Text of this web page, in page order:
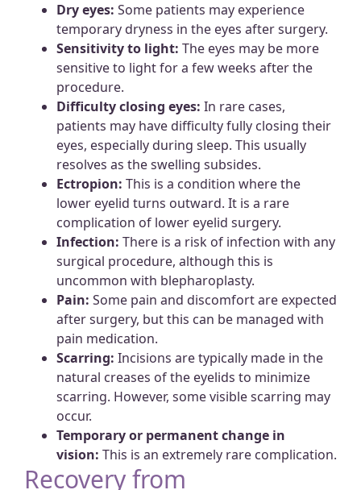
Dry eyes: Some patients may experience
temporary dryness in the eyes after surgery.
Sensitivity to light: The eyes may be more
sensitive to light for a few weeks after the
procedure.
Difficulty closing eyes: In rare cases,
patients may have difficulty fully closing their
eyes, especially during sleep. This usually
resolves as the swelling subsides.
Ectropion: This is a condition where the
lower eyelid turns outward. It is a rare
complication of lower eyelid surgery.
Infection: There is a risk of infection with any
surgical procedure, although this is
uncommon with blepharoplasty.
Pain: Some pain and discomfort are expected
after surgery, but this can be managed with
pain medication.
Scarring: Incisions are typically made in the
natural creases of the eyelids to minimize
scarring. However, some visible scarring may
occur.
Temporary or permanent change in
vision: This is an extremely rare complication.
Recovery from